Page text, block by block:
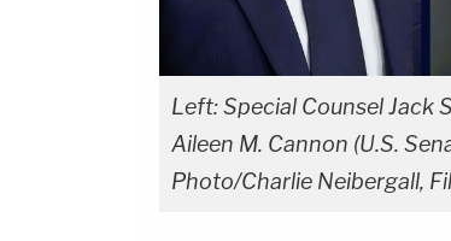
Left: Special Counsel Jack
Aileen M. Cannon (U.S.
Photo/Charlie Neibergall,